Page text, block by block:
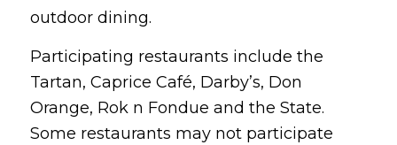
outdoor dining.
Participating restaurants include the
Tartan, Caprice Café, Darby’s, Don
Orange, Rok n Fondue and the State.
Some restaurants may not participate